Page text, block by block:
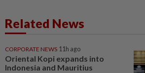
Related News
CORPORATE NEWS 11h ago
Oriental Kopi expands into
Indonesia and Mauritius